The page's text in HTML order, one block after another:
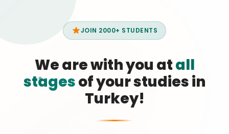
JOIN 2000+ STUDENTS
We are with you atall
stagesof your studies in
Turkey!